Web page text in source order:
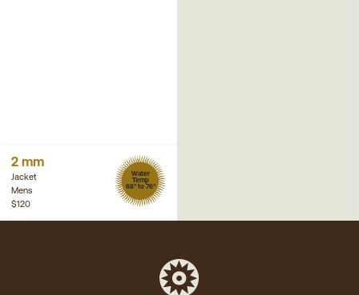
2 mm
Jacket
Mens
Water
Temp
68° to 76°
$120